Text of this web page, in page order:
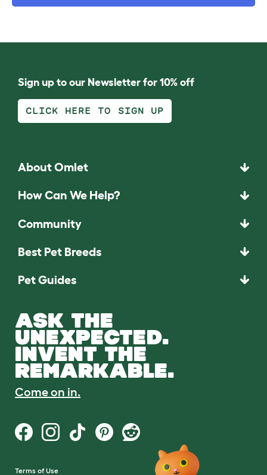
Sign up to our Newsletter for 10% off
CLICK HERE TO SIGN UP
About Omlet
How Can We Help?
Community
Best Pet Breeds
Pet Guides
ASK THE
UNEXPECTED.
INVENT THE
REMARKABLE.
Come on in.
Terms of Use